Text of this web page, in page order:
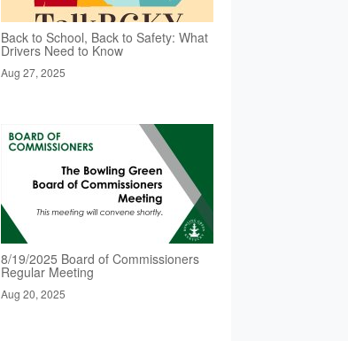
Back to School, Back to Safety: What
Drivers Need to Know
Aug 27, 2025
8/19/2025 Board of Commissioners
Regular Meeting
Aug 20, 2025